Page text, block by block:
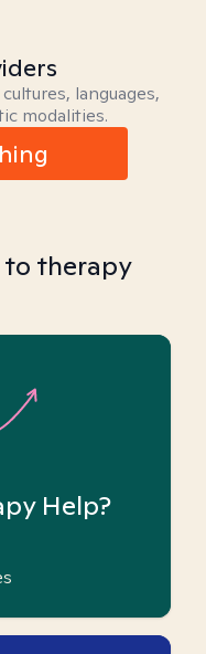
languages,
modalities.
to therapy
Help?